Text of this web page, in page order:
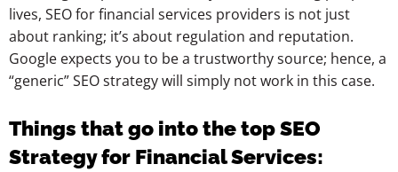
lives, SEO for financial services providers is not just
about ranking; it’s about regulation and reputation.
Google expects you to be a trustworthy source; hence, a
“generic” SEO strategy will simply not work in this case.
Things that go into the top SEO
Strategy for Financial Services: